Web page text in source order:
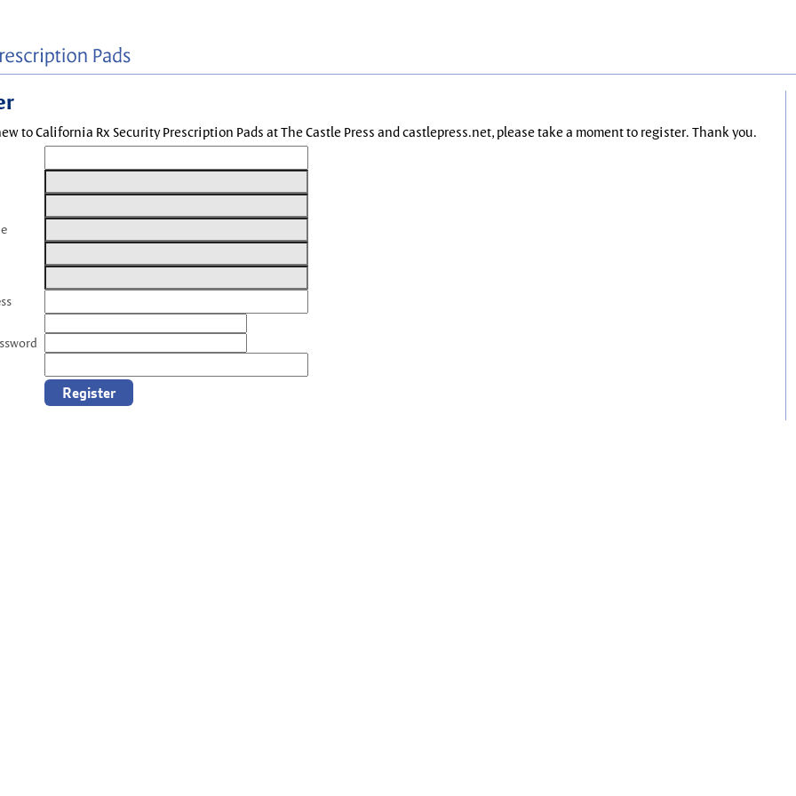
to California Rx Security Prescription Pads at The Castle Press and castlepress.net, please take a moment to register. Thank you.